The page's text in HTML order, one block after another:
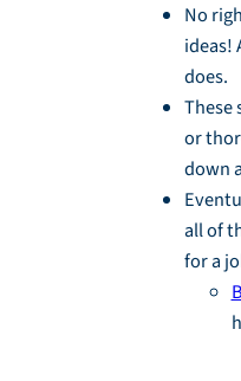
No
ideas!
does.
These
or
down
all of
for a